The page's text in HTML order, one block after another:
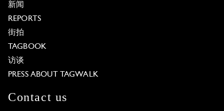
新闻
REPORTS
街拍
TAGBOOK
访谈
PRESS ABOUT TAGWALK
Contact us